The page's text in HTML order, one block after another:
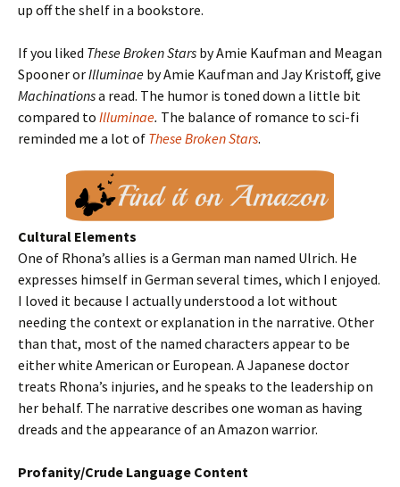
up off the shelf in a bookstore.
If you liked These Broken Stars by Amie Kaufman and Meagan
Spooner orIlluminae by Amie Kaufman and Jay Kristoff, give
Machinationsa read. The humor is toned down a little bit
compared to Illuminae. The balance of romance to sci-fi
reminded me a lot of These Broken Stars.
Cultural Elements
One of Rhona’s allies is a German man named Ulrich. He
expresses himself in German several times, which I enjoyed.
I loved it because I actually understood a lot without
needing the context or explanation in the narrative. Other
than that, most of the named characters appear to be
either white American or European. A Japanese doctor
treats Rhona’s injuries, and he speaks to the leadership on
her behalf. The narrative describes one woman as having
dreads and the appearance of an Amazon warrior.
Profanity/Crude Language Content